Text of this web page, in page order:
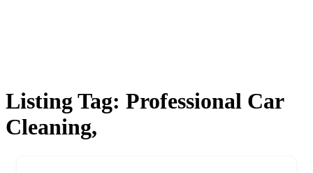
Listing Tag: Professional Car
Cleaning,